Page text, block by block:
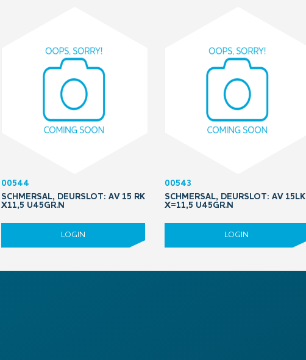
00544
SCHMERSAL, DEURSLOT: AV 15 RK
X11,5 U45GR.N
LOGIN
00543
SCHMERSAL, DEURSLOT: AV 15LK
X=11,5 U45GR.N
LOGIN